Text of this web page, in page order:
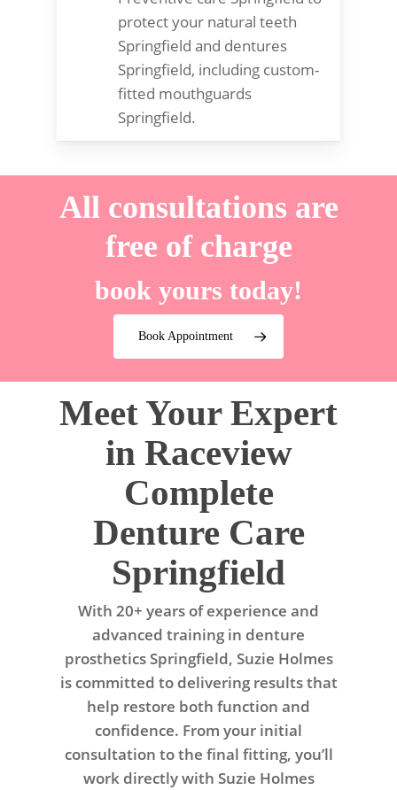
protect your natural teeth
Springfield and dentures
Springfield, including custom-
fitted mouthguards
Springfield.
All consultations are
free of charge
book yours today!
Book Appointment
Meet Your Expert
in Raceview
Complete
Denture Care
Springfield
With 20+ years of experience and
advanced training in denture
prosthetics Springfield, Suzie Holmes
is committed to delivering results that
help restore both function and
confidence. From your initial
consultation to the final fitting, you’ll
work directly with Suzie Holmes